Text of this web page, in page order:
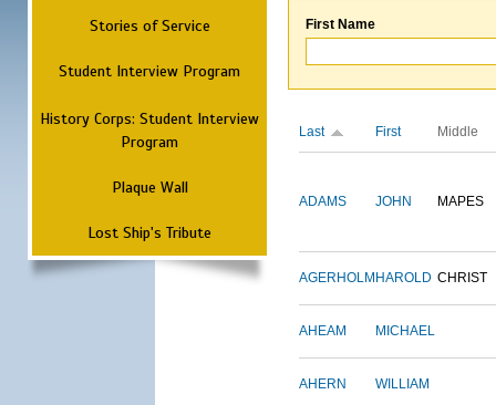
Stories of Service
Student Interview Program
History Corps: Student Interview
Program
Plaque Wall
Lost Ship's Tribute
First Name
Last First Middle
ADAMS JOHN MAPES
AGERHOLM HAROLD CHRIST
AHEAM MICHAEL
AHERN WILLIAM